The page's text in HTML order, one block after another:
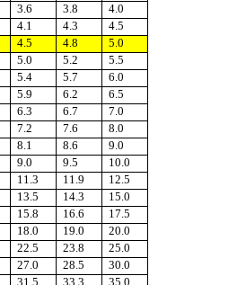
3.6 3.8
4.0
4.1 4.3
4.5
4.5 4.8
5.0
5.0 5.2
5.5
5.4 5.7
6.0
5.9 6.2
6.5
6.3 6.7
7.0
7.2 7.6
8.0
8.1 8.6
9.0
9.0 9.5
10.0
11.3 11.9
12.5
13.5 14.3
15.0
15.8 16.6
17.5
18.0 19.0
20.0
22.5 23.8
25.0
27.0 28.5
30.0
31.5 33.3 35.0